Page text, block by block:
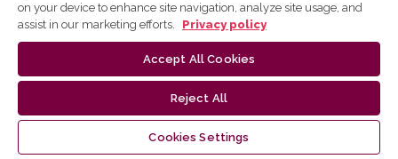
on your device to enhance site navigation, analyze site usage, and
assist in our marketing efforts.
Privacy policy
Accept All Cookies
Reject All
Cookies Settings